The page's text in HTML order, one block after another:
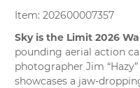
Item: 202600007357
Sky is the Limit 2026
pounding aerial action
photographer Jim
showcases a jaw-